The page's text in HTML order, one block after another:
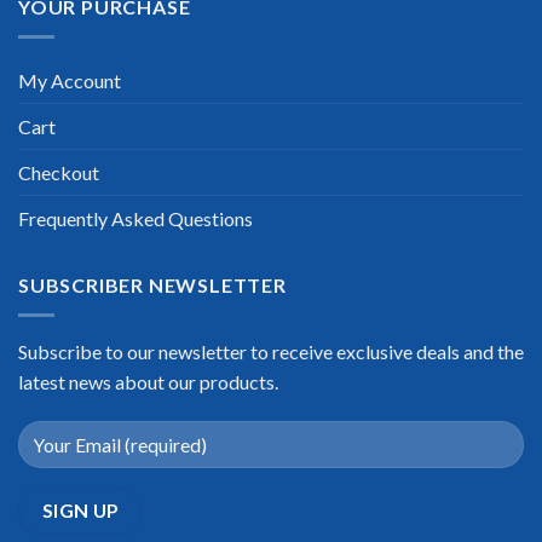
YOUR PURCHASE
My Account
Cart
Checkout
Frequently Asked Questions
SUBSCRIBER NEWSLETTER
Subscribe to our newsletter to receive exclusive deals and the
latest news about our products.